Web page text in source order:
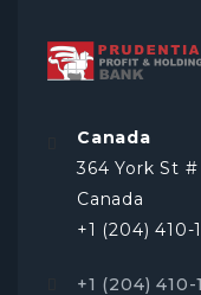
Canada
364 York St
Canada
+1 (204) 410-
+1 (204) 410-